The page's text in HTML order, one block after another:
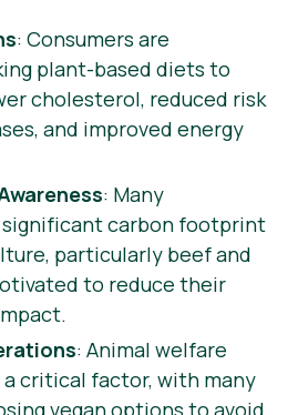
: Consumers are
plant-based diets to
cholesterol, reduced risk
and improved energy
: Many
carbon footprint
particularly beef and
to reduce their
: Animal welfare
critical factor, with many
vegan options to avoid